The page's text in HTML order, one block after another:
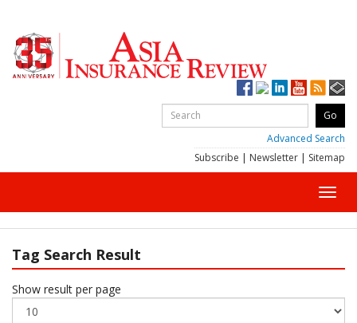
Advanced Search
Subscribe | Newsletter | Sitemap
Tag Search Result
Show result per page